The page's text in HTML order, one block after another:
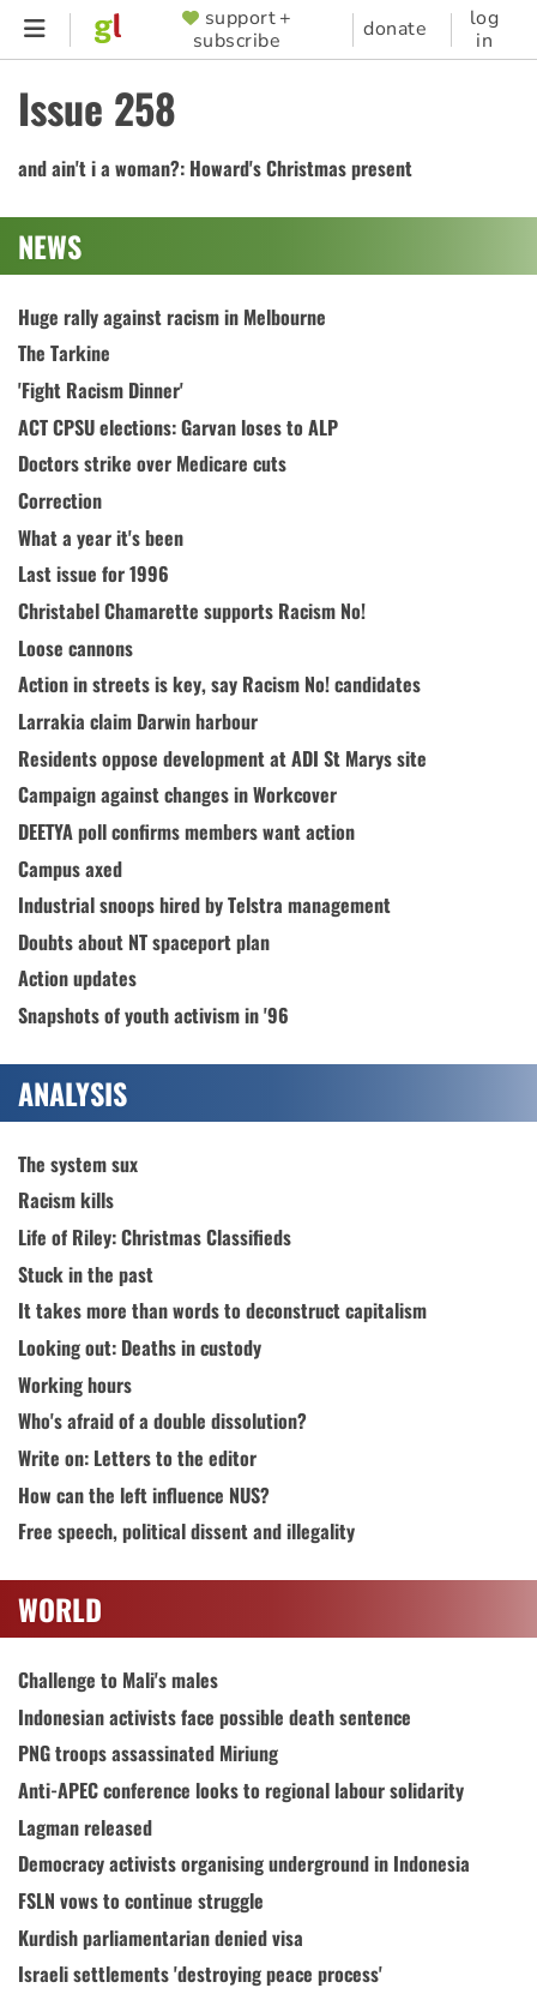
Skip
content
SUPPORTER
MENU
support +
subscribe
donate
log
in
Issue 258
and ain't i a woman?: Howard's Christmas present
NEWS
Huge rally against racism in Melbourne
The Tarkine
'Fight Racism Dinner'
ACT CPSU elections: Garvan loses to ALP
Doctors strike over Medicare cuts
Correction
What a year it's been
Last issue for 1996
Christabel Chamarette supports Racism No!
Loose cannons
Action in streets is key, say Racism No! candidates
Larrakia claim Darwin harbour
Residents oppose development at ADI St Marys site
Campaign against changes in Workcover
DEETYA poll confirms members want action
Campus axed
Industrial snoops hired by Telstra management
Doubts about NT spaceport plan
Action updates
Snapshots of youth activism in '96
ANALYSIS
The system sux
Racism kills
Life of Riley: Christmas Classifieds
Stuck in the past
It takes more than words to deconstruct capitalism
Looking out: Deaths in custody
Working hours
Who's afraid of a double dissolution?
Write on: Letters to the editor
How can the left influence NUS?
Free speech, political dissent and illegality
WORLD
Challenge to Mali's males
Indonesian activists face possible death sentence
PNG troops assassinated Miriung
Anti-APEC conference looks to regional labour solidarity
Lagman released
Democracy activists organising underground in Indonesia
FSLN vows to continue struggle
Kurdish parliamentarian denied visa
Israeli settlements 'destroying peace process'